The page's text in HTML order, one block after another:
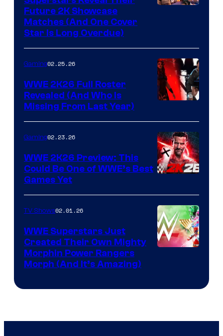
Future 2K Showcase
Matches (And One Cover
Star Is Long Overdue)
Gaming02.25.26
WWE 2K26 Full Roster
Revealed (And Who Is
Missing From Last Year)
Gaming02.23.26
WWE 2K26 Preview: This
Could Be One of WWE’s Best
Games Yet
TV Shows02.01.26
WWE Superstars Just
Created Their Own Mighty
Morphin Power Rangers
Morph (And It’s Amazing)